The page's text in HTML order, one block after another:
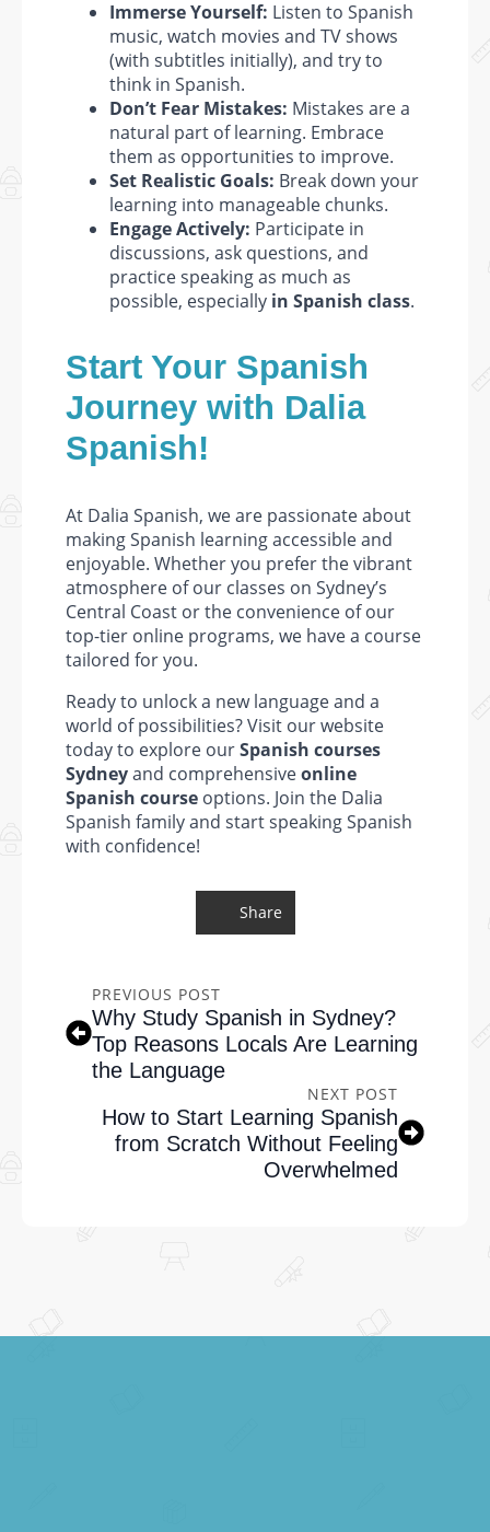
Immerse Yourself: Listen to Spanish
music, watch movies and TV shows
(with subtitles initially), and try to
think in Spanish.
Don’t Fear Mistakes: Mistakes are a
natural part of learning. Embrace
them as opportunities to improve.
Set Realistic Goals: Break down your
learning into manageable chunks.
Engage Actively: Participate in
discussions, ask questions, and
practice speaking as much as
possible, especially in Spanish class.
Start Your Spanish
Journey with Dalia
Spanish!
At Dalia Spanish, we are passionate about
making Spanish learning accessible and
enjoyable. Whether you prefer the vibrant
atmosphere of our classes on Sydney’s
Central Coast or the convenience of our
top-tier online programs, we have a course
tailored for you.
Ready to unlock a new language and a
world of possibilities? Visit our website
today to explore ourSpanish courses
Sydneyand comprehensiveonline
Spanish course options. Join the Dalia
Spanish family and start speaking Spanish
with confidence!
Share
PREVIOUS POST
Why Study Spanish in Sydney?
Top Reasons Locals Are Learning
the Language
NEXT POST
How to Start Learning Spanish
from Scratch Without Feeling
Overwhelmed